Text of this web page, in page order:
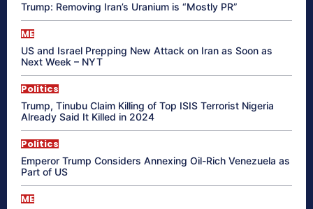
Trump: Removing Iran’s Uranium is “Mostly PR”
ME
US and Israel Prepping New Attack on Iran as Soon as
Next Week – NYT
Politics
Trump, Tinubu Claim Killing of Top ISIS Terrorist Nigeria
Already Said It Killed in 2024
Politics
Emperor Trump Considers Annexing Oil-Rich Venezuela as
Part of US
ME